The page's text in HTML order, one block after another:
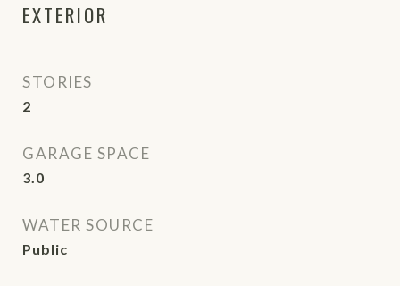
EXTERIOR
STORIES
2
GARAGE SPACE
3.0
WATER SOURCE
Public